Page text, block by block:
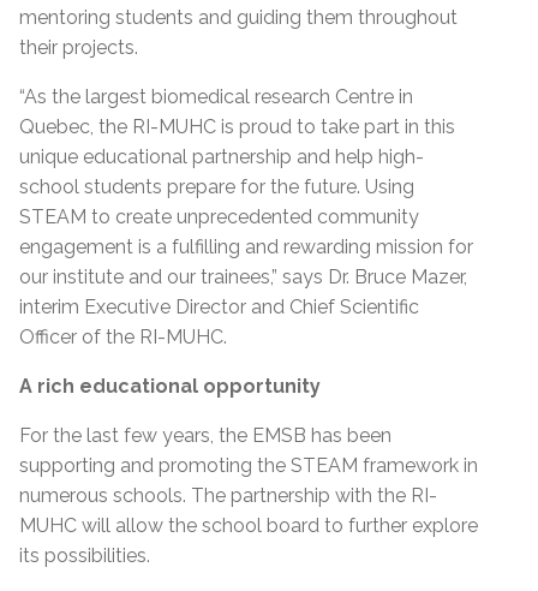
mentoring students and guiding them throughout
their projects.
“As the largest biomedical research Centre in
Quebec, the RI-MUHC is proud to take part in this
unique educational partnership and help high-
school students prepare for the future. Using
STEAM to create unprecedented community
engagement is a fulfilling and rewarding mission for
our institute and our trainees,” says Dr. Bruce Mazer,
interim Executive Director and Chief Scientific
Officer of the RI-MUHC.
A rich educational opportunity
For the last few years, the EMSB has been
supporting and promoting the STEAM framework in
numerous schools. The partnership with the RI-
MUHC will allow the school board to further explore
its possibilities.